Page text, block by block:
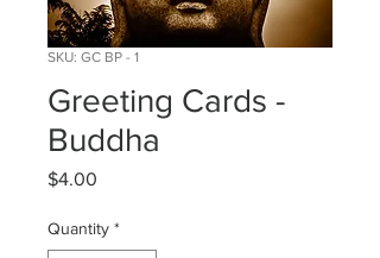
SKU: GC BP - 1
Greeting Cards -
Buddha
$4.00
Quantity *